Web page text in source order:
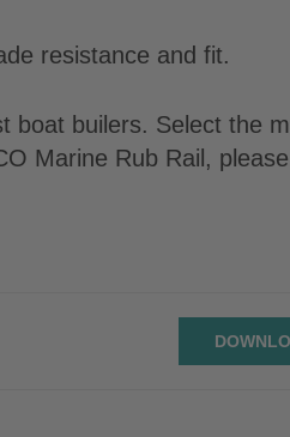
resistance and fit.
boat builers. Select the
Marine Rub Rail,